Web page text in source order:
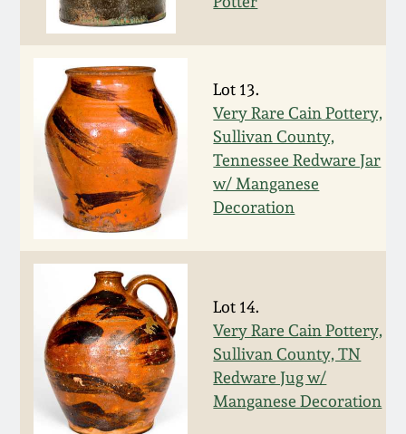
Lot 13.
Very Rare Cain Pottery,
Sullivan County,
Tennessee Redware Jar
w/ Manganese
Decoration
Lot 14.
Very Rare Cain Pottery,
Sullivan County, TN
Redware Jug w/
Manganese Decoration
July 16, 2011
March 5, 2011
Nov 6, 2010
July 17, 2010
Jan 30, 2010
Oct 31, 2009
July 11, 2009
Fall 2024
Summer 2024
Spring 2024
Fall 2023
Spring 2023
Fall 2022
Summer 2022